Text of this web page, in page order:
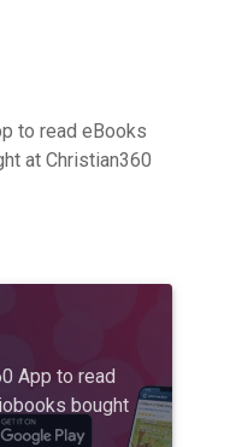
to read eBooks
at Christian360
App to read
bought